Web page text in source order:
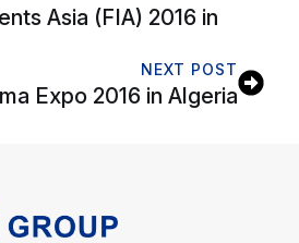
Asia (FIA) 2016 in
NEXT POST
Expo 2016 in Algeria